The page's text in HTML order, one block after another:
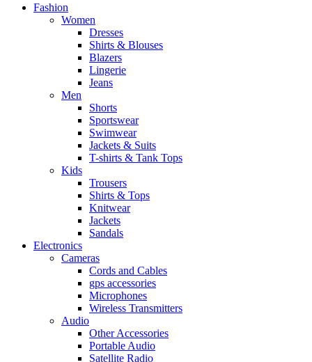
Fashion
Women
Dresses
Shirts & Blouses
Blazers
Lingerie
Jeans
Men
Shorts
Sportswear
Swimwear
Jackets & Suits
T-shirts & Tank Tops
Kids
Trousers
Shirts & Tops
Knitwear
Jackets
Sandals
Electronics
Cameras
Cords and Cables
gps accessories
Microphones
Wireless Transmitters
Audio
Other Accessories
Portable Audio
Satellite Radio